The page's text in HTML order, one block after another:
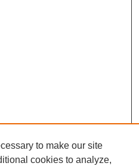
to make our site
cookies to analyze,